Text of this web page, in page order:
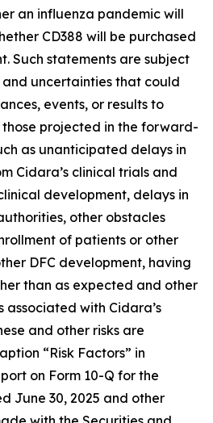
an influenza pandemic will
CD388 will be purchased
Such statements are subject
uncertainties that could
events, or results to
projected in the forward-
as unanticipated delays in
Cidara’s clinical trials and
development, delays in
other obstacles
of patients or other
DFC development, having
than as expected and other
associated with Cidara’s
and other risks are
“Risk Factors” in
on Form 10-Q for the
June 30, 2025 and other